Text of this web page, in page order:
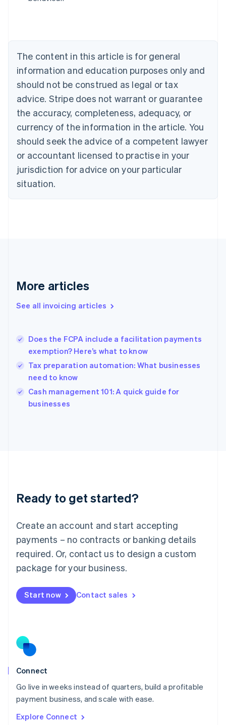
The content in this article is for general
information and education purposes only and
should not be construed as legal or tax
advice. Stripe does not warrant or guarantee
the accuracy, completeness, adequacy, or
currency of the information in the article. You
should seek the advice of a competent lawyer
or accountant licensed to practise in your
jurisdiction for advice on your particular
situation.
More articles
See all invoicing articles
Does the FCPA include a facilitation payments
exemption? Here’s what to know
Tax preparation automation: What businesses
need to know
Cash management 101: A quick guide for
businesses
Ready to get started?
Create an account and start accepting
payments – no contracts or banking details
required. Or, contact us to design a custom
package for your business.
Start now Contact sales
Connect
Go live in weeks instead of quarters, build a profitable
payment business, and scale with ease.
Explore Connect
English
NederlandsFrançaisDeutschEnglish
Brazil
PortuguêsEnglish
Bulgaria
English
EnglishFrançais
Croatia
Italiano
Cyprus
English
Czech Republic
Denmark
English
English
English
Hungary
English
English
Ireland
English
Italy
English
Luxembourg
Mainland China
简体中文
Malaysia
English 简体中文
Malta
Mexico
EspañolEnglish
Netherlands
Norway
English
Poland
Portugal
PortuguêsEnglish
English